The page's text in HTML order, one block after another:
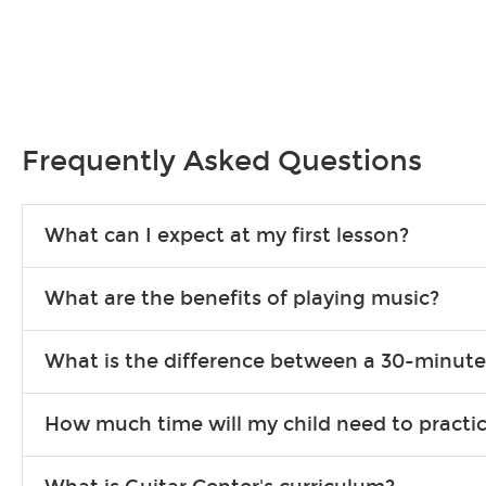
Frequently Asked Questions
What can I expect at my first lesson?
songs to play to keep you learning at home.
What are the benefits of playing music?
individuals can include improved coordination, the expanding of
What is the difference between a 30-
focus on the finer points of technique.
How much time will my child need to